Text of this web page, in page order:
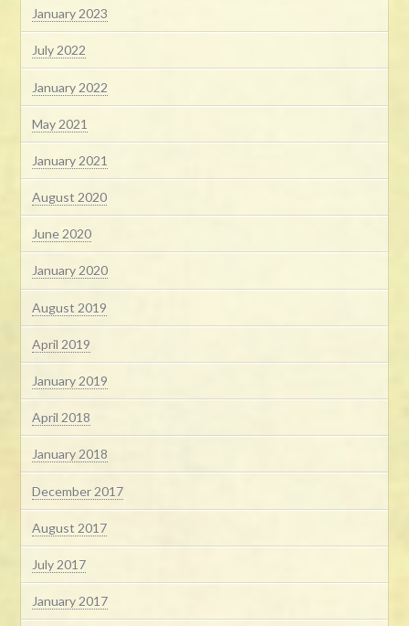
January 2023
July 2022
January 2022
May 2021
January 2021
August 2020
June 2020
January 2020
August 2019
April 2019
January 2019
April 2018
January 2018
December 2017
August 2017
July 2017
January 2017